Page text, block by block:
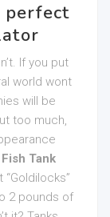
perfect
If you put
world wont
will be
too much,
Fish Tank
2 pounds of